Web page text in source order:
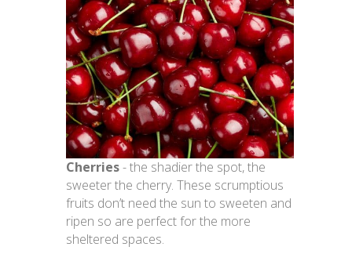
Cherries- the shadier the spot, the
sweeter the cherry. These scrumptious
fruits don’t need the sun to sweeten and
ripen so are perfect for the more
sheltered spaces.